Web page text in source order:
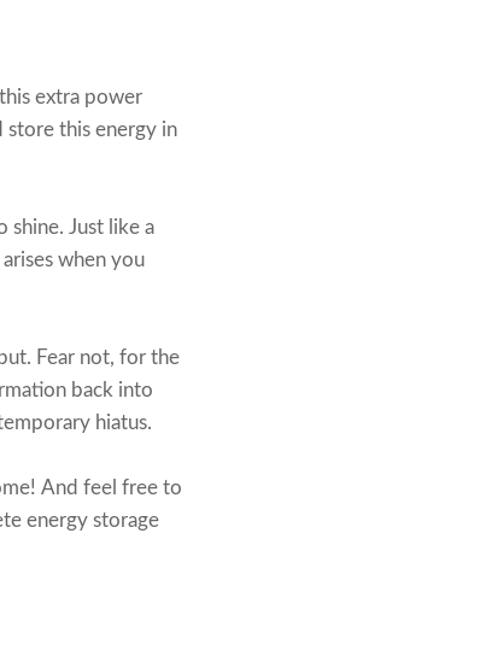
extra power
store this energy in
Just like a
when you
Fear not, for the
back into
hiatus.
And feel free to
energy storage